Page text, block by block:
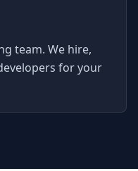
team. We hire,
for your